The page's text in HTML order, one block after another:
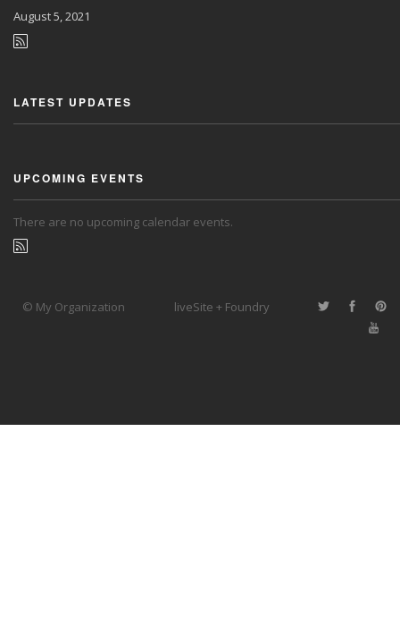
August5, 2021
LATEST UPDATES
UPCOMING EVENTS
There are no upcoming calendar events.
© My Organization liveSite + Foundry